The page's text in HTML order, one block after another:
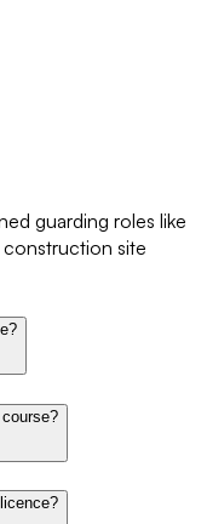
guarding roles like
site